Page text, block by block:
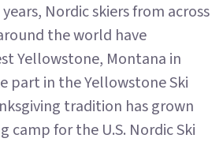
Nordic skiers from across
the world have
Yellowstone, Montana in
part in the Yellowstone Ski
tradition has grown
camp for the U.S. Nordic Ski